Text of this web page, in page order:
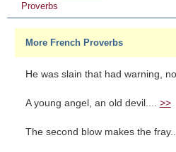
Proverbs
More French Proverbs
He was slain that had warning,
A young angel, an old devil.... >>
The second blow makes the